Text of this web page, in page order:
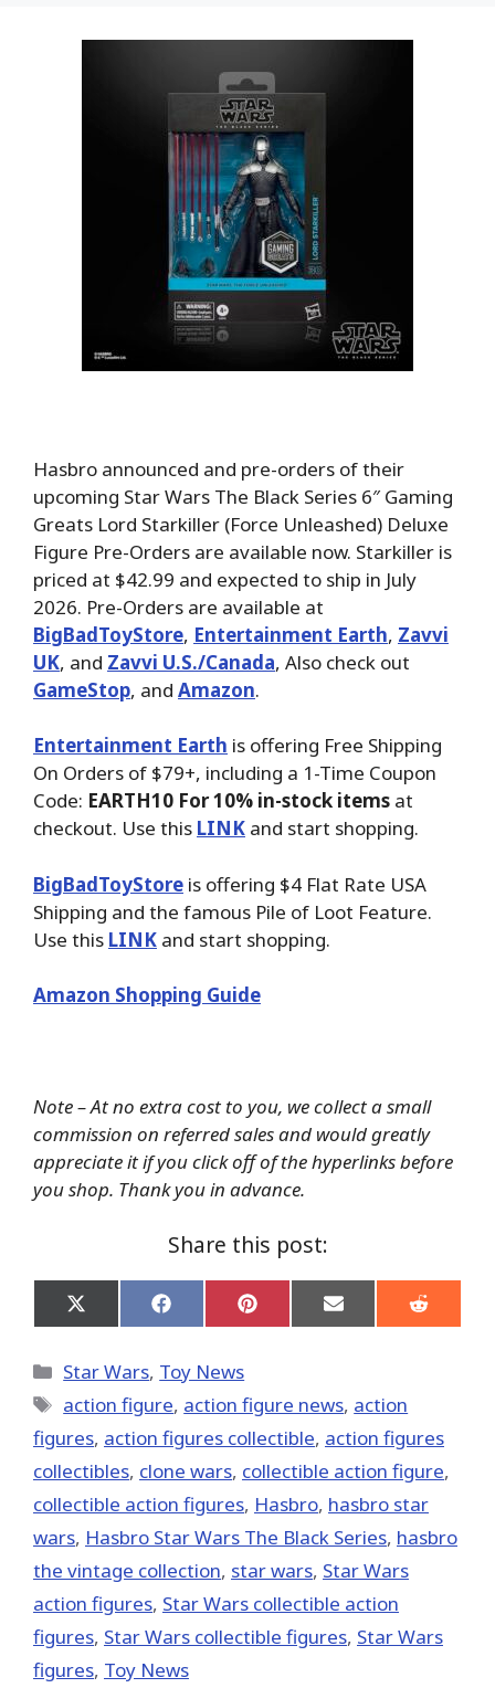
Hasbro announced and pre-orders of their
upcoming Star Wars The Black Series 6″ Gaming
Greats Lord Starkiller (Force Unleashed) Deluxe
Figure Pre-Orders are available now. Starkiller is
priced at $42.99 and expected to ship in July
2026. Pre-Orders are available at
BigBadToyStore, Entertainment Earth, Zavvi
UK, and Zavvi U.S./Canada, Also check out
GameStop, and Amazon.
Entertainment Earth is offering Free Shipping
On Orders of $79+, including a 1-Time Coupon
Code: EARTH10 For 10% in-stock items at
checkout. Use this LINK and start shopping.
BigBadToyStore is offering $4 Flat Rate USA
Shipping and the famous Pile of Loot Feature.
Use this LINK and start shopping.
Amazon Shopping Guide
Note – At no extra cost to you, we collect a small
commission on referred sales and would greatly
appreciate it if you click off of the hyperlinks before
you shop. Thank you in advance.
Share this post:
Share
on
(Twitter)
Share
on
Share
on
Share
on
Share
on
Categories
Star Wars, Toy News
Tags
action figure, action figure news, action
figures, action figures collectible, action figures
collectibles, clone wars, collectible action figure,
collectible action figures, Hasbro, hasbro star
wars, Hasbro Star Wars The Black Series, hasbro
the vintage collection, star wars, Star Wars
action figures, Star Wars collectible action
figures, Star Wars collectible figures, Star Wars
figures, Toy News